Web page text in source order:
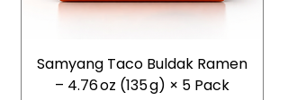
Samyang Taco Buldak Ramen
– 4.76 oz (135 g) × 5 Pack